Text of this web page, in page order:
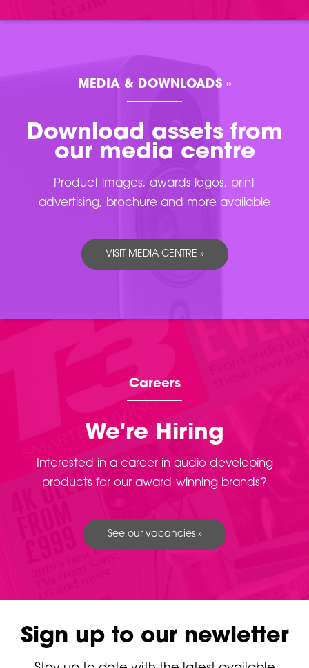
MEDIA & DOWNLOADS »
Download assets from
our media centre
Product images, awards logos, print
advertising, brochure and more available
VISIT MEDIA CENTRE »
Careers
We're Hiring
Interested in a career in audio developing
products for our award-winning brands?
See our vacancies »
Sign up to our newletter